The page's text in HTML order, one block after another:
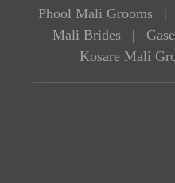
Phool Mali Grooms |
Mali Brides
|
Kosare Mali